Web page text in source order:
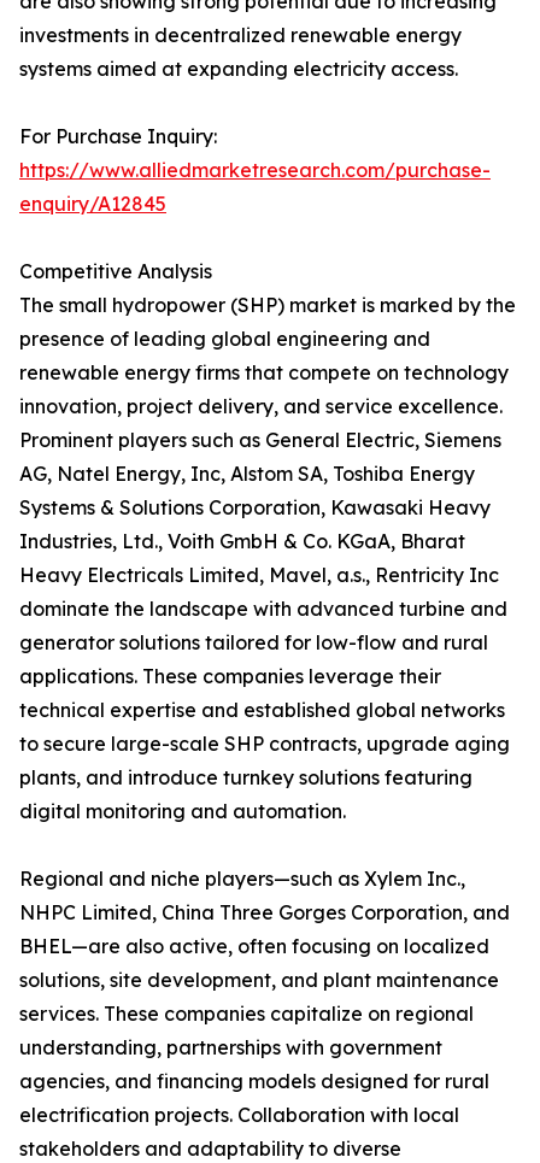
investments in decentralized renewable energy
systems aimed at expanding electricity access.
For Purchase Inquiry:
https://www.alliedmarketresearch.com/purchase-
enquiry/A12845
Competitive Analysis
The small hydropower (SHP) market is marked by the
presence of leading global engineering and
renewable energy firms that compete on technology
innovation, project delivery, and service excellence.
Prominent players such as General Electric, Siemens
AG, Natel Energy, Inc, Alstom SA, Toshiba Energy
Systems & Solutions Corporation, Kawasaki Heavy
Industries, Ltd., Voith GmbH & Co. KGaA, Bharat
Heavy Electricals Limited, Mavel, a.s., Rentricity Inc
dominate the landscape with advanced turbine and
generator solutions tailored for low-flow and rural
applications. These companies leverage their
technical expertise and established global networks
to secure large-scale SHP contracts, upgrade aging
plants, and introduce turnkey solutions featuring
digital monitoring and automation.
Regional and niche players—such as Xylem Inc.,
NHPC Limited, China Three Gorges Corporation, and
BHEL—are also active, often focusing on localized
solutions, site development, and plant maintenance
services. These companies capitalize on regional
understanding, partnerships with government
agencies, and financing models designed for rural
electrification projects. Collaboration with local
stakeholders and adaptability to diverse